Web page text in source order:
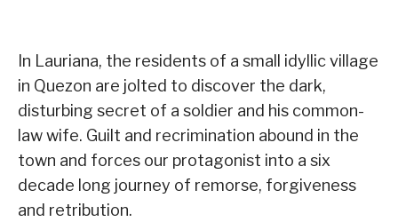
In Lauriana, the residents of a small idyllic village
in Quezon are jolted to discover the dark,
disturbing secret of a soldier and his common-
law wife. Guilt and recrimination abound in the
town and forces our protagonist into a six
decade long journey of remorse, forgiveness
and retribution.